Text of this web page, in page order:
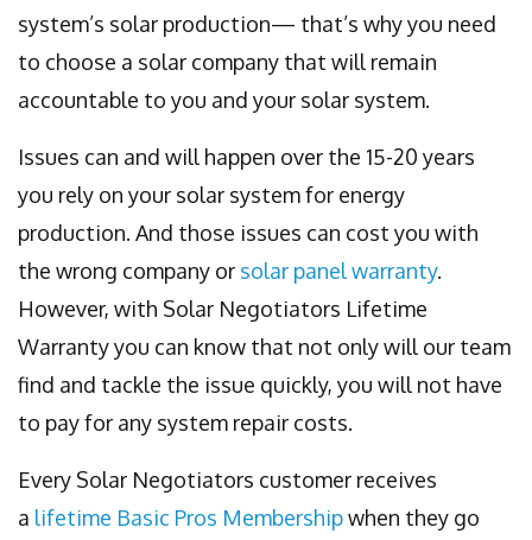
system’s solar production— that’s why you need
to choose a solar company that will remain
accountable to you and your solar system.
Issues can and will happen over the 15-20 years
you rely on your solar system for energy
production. And those issues can cost you with
the wrong company or solar panel warranty.
However, with Solar Negotiators Lifetime
Warranty you can know that not only will our team
find and tackle the issue quickly, you will not have
to pay for any system repair costs.
Every Solar Negotiators customer receives
a lifetime Basic Pros Membershipwhen they go